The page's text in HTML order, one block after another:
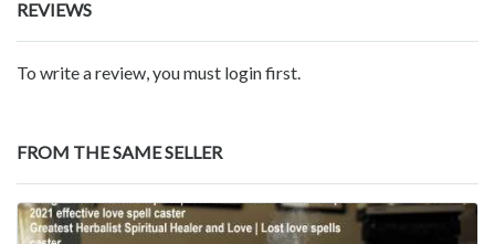
REVIEWS
To write a review, you must login first.
FROM THE SAME SELLER